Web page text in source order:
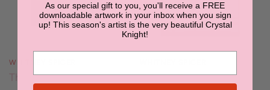
WHITNEY SPICER
The Runaway Rope & Reckon
As our special gift to you, you'll receive a FREE
downloadable artwork in your inbox when you sign
up! This season's artist is the very beautiful Crystal
Knight!